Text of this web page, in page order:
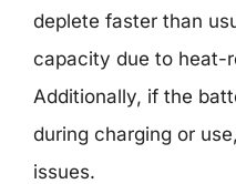
deplete faster than
capacity due to heat-
Additionally, if the
during charging or
issues.